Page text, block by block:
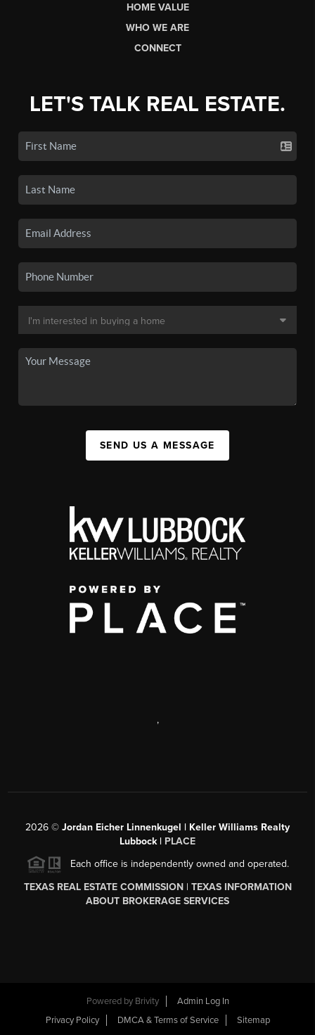
HOME VALUE
WHO WE ARE
CONNECT
LET'S TALK REAL ESTATE.
SEND US A MESSAGE
,
2026 © Jordan Eicher Linnenkugel | Keller Williams Realty
Lubbock | PLACE
Each office is independently owned and operated.
TEXAS REAL ESTATE COMMISSION| TEXAS INFORMATION
ABOUT BROKERAGE SERVICES
Powered by Brivity
Admin Log In
Privacy Policy
DMCA & Terms of Service Sitemap